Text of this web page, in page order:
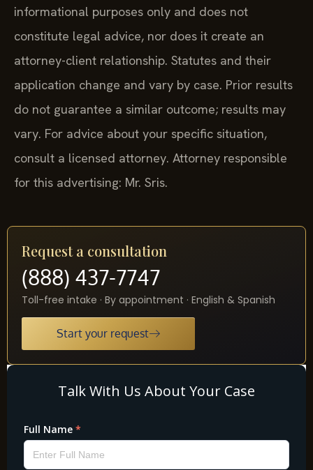
informational purposes only and does not
constitute legal advice, nor does it create an
attorney-client relationship. Statutes and their
application change and vary by case. Prior results
do not guarantee a similar outcome; results may
vary. For advice about your specific situation,
consult a licensed attorney. Attorney responsible
for this advertising: Mr. Sris.
Request a consultation
(888) 437-7747
Toll-free intake · By appointment · English & Spanish
Start your request